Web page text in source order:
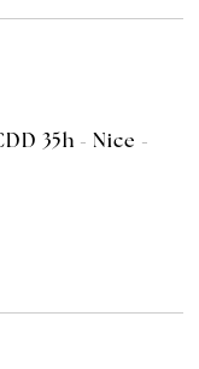
35h - Nice -